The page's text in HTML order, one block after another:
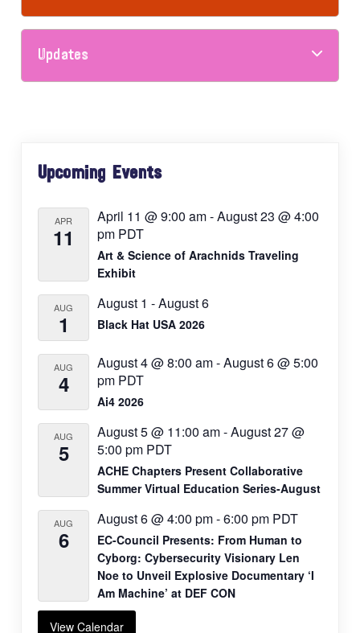
Updates
Sidebar
Upcoming Events
APR
11
April 11 @ 9:00 am-August 23 @ 4:00
pm PDT
Art & Science of Arachnids Traveling
Exhibit
AUG
1
August 1 -August 6
Black Hat USA 2026
AUG
4
August 4 @ 8:00 am-August 6 @ 5:00
pm PDT
Ai4 2026
AUG
5
August 5 @ 11:00 am-August 27 @
5:00 pm PDT
ACHE Chapters Present Collaborative
Summer Virtual Education Series-August
AUG
6
August 6 @ 4:00 pm-6:00 pm PDT
EC-Council Presents: From Human to
Cyborg: Cybersecurity Visionary Len
Noe to Unveil Explosive Documentary ‘I
Am Machine’ at DEF CON
View Calendar